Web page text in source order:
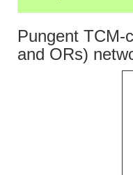
Pungent TCM-
and ORs)